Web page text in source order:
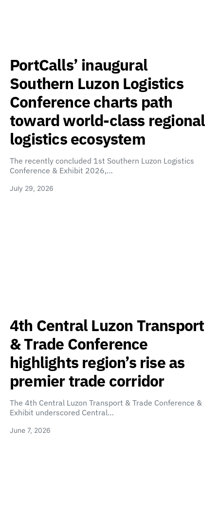
PortCalls’ inaugural
Southern Luzon Logistics
Conference charts path
toward world-class regional
logistics ecosystem
The recently concluded 1st Southern Luzon Logistics
Conference & Exhibit 2026,…
July 29, 2026
4th Central Luzon Transport
& Trade Conference
highlights region’s rise as
premier trade corridor
The 4th Central Luzon Transport & Trade Conference &
Exhibit underscored Central…
June 7, 2026